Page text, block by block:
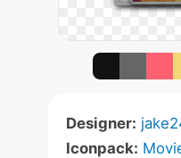
Designer:
Iconpack: